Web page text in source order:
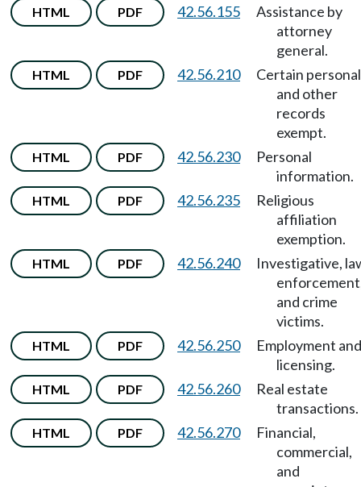
HTML PDF 42.56.155
Assistance by
attorney
general.
HTML PDF 42.56.210
Certain personal
and other
records
exempt.
HTML PDF 42.56.230
Personal
information.
HTML PDF 42.56.235
Religious
affiliation
exemption.
HTML PDF 42.56.240
Investigative,
and crime
victims.
HTML PDF 42.56.250
Employment and
licensing.
HTML PDF 42.56.260
Real estate
transactions.
HTML PDF 42.56.270
Financial,
commercial,
and